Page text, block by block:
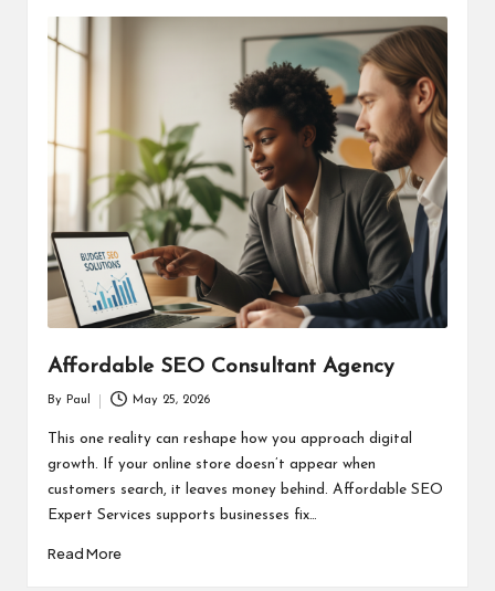
Affordable SEO Consultant Agency
by
By Paul May 25, 2026
This one reality can reshape how you approach digital
growth. If your online store doesn’t appear when
customers search, it leaves money behind. Affordable SEO
Expert Services supports businesses fix…
Read More